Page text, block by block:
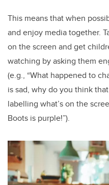
This means that when
and enjoy media together.
on the screen and get
watching by asking them
(e.g., “What happened to
is sad, why do you think
labelling what’s on the
Boots is purple!”).